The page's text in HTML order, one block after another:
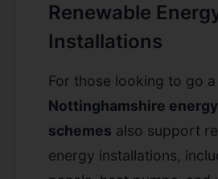
Renewable
Installations
For those looking to go
Nottinghamshire
schemes also support
energy installations,